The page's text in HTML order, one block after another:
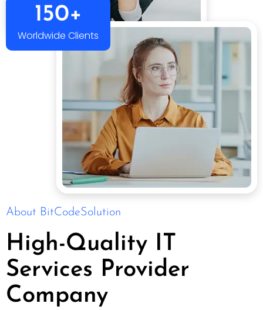
150+
Worldwide Clients
About BitCodeSolution
High-Quality IT
Services Provider
Company